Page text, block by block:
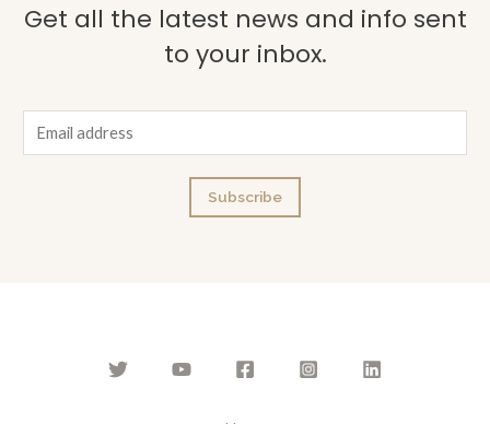
Get all the latest news and info sent
to your inbox.
m
Subscribe